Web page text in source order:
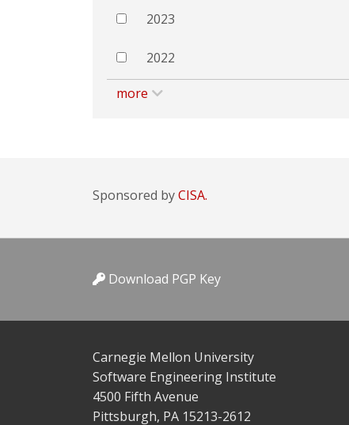
2023
2022
more
Sponsored byCISA.
Download PGP Key
Carnegie Mellon University
Software Engineering Institute
4500 Fifth Avenue
Pittsburgh, PA 15213-2612